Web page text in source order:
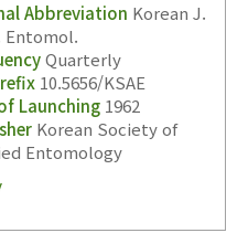
Abbreviation Korean J.
Entomol.
Quarterly
10.5656/KSAE
Launching 1962
Korean Society of
Entomology